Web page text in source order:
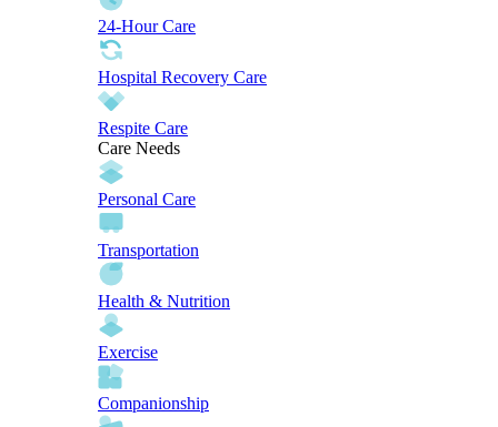
24-Hour Care
Hospital Recovery Care
Respite Care
Care Needs
Personal Care
Transportation
Health & Nutrition
Exercise
Companionship